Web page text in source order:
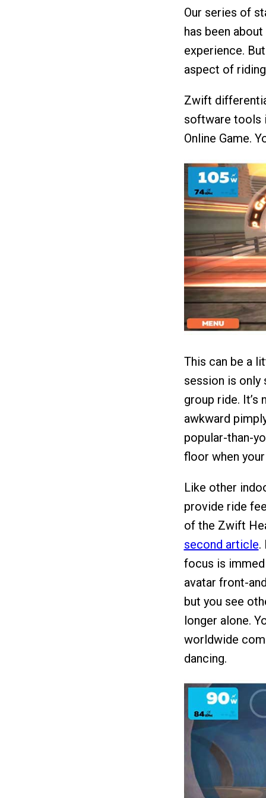
Our series of
has been
experience.
aspect of
Zwift
software tools
Online Game.
This can be a
session is only
group ride.
awkward
popular-than-
floor when
Like other
provide ride
of the Zwift
second article.
focus is
avatar front-
but you see
longer alone.
worldwide
dancing.